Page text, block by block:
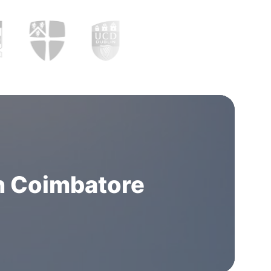
Coimbatore